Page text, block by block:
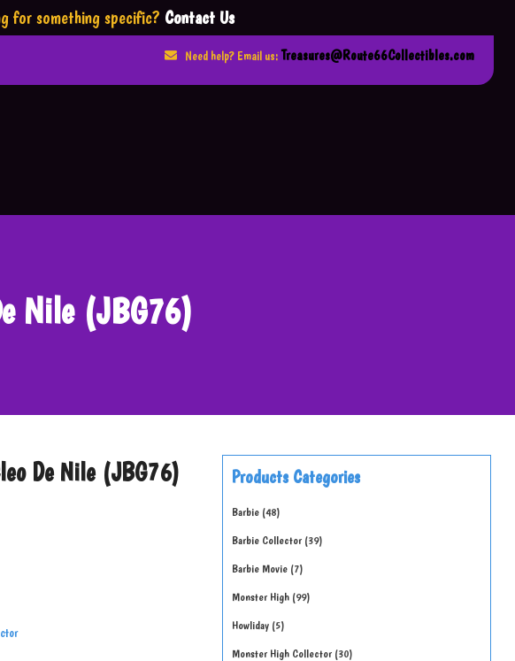
for something specific? Contact Us
Need help? Email us: Treasures@Route66Collectibles.com
Nile (JBG76)
De Nile (JBG76) Products Categories
Barbie 48
Barbie Collector 39
Barbie Movie 7
Monster High 99
Howliday 5
Monster High Collector 30